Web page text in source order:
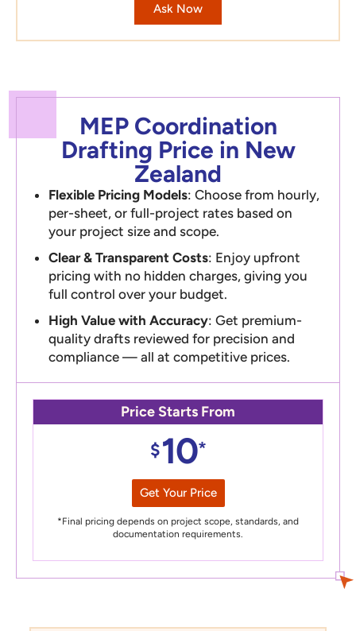
Ask Now
MEP Coordination
Drafting Price in New
Zealand
Flexible Pricing Models: Choose from hourly,
per-sheet, or full-project rates based on
your project size and scope.
Clear & Transparent Costs: Enjoy upfront
pricing with no hidden charges, giving you
full control over your budget.
High Value with Accuracy: Get premium-
quality drafts reviewed for precision and
compliance — all at competitive prices.
Price Starts From
$10*
Get Your Price
*Final pricing depends on project scope, standards, and
documentation requirements.